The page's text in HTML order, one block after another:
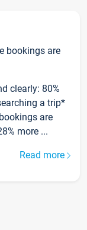
bookings are
clearly: 80%
a trip*
are
more ...
Read more